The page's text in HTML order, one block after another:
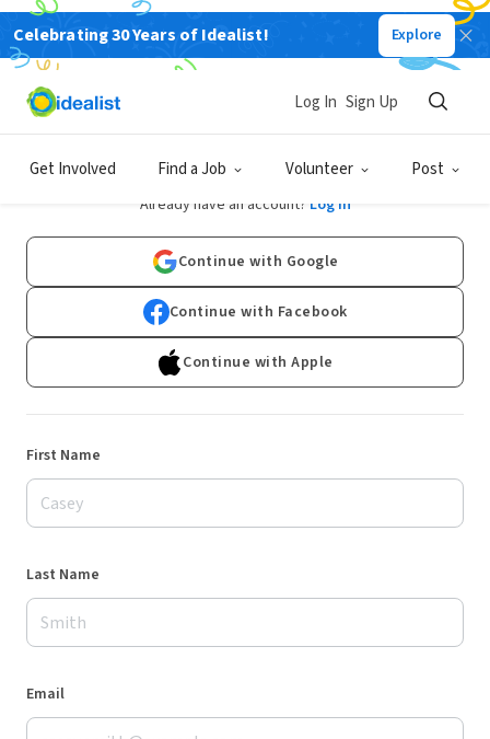
Celebrating 30 Years of Idealist! Explore
Get Involved Find a Job Volunteer Post
Log In Sign Up
Sign Up
Already have an account? Log In
Continue with Google
Continue with Facebook
Continue with Apple
First Name
Last Name
Email